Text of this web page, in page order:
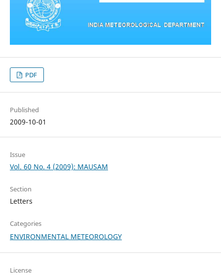
PDF
Published
2009-10-01
Issue
Vol. 60 No. 4 (2009): MAUSAM
Section
Letters
Categories
ENVIRONMENTAL METEOROLOGY
License